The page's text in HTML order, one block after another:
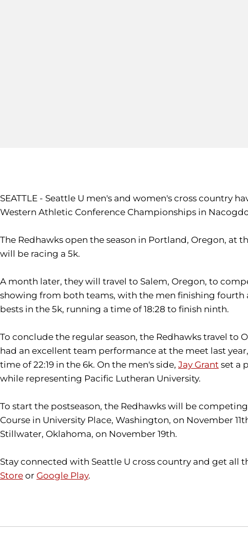
SEATTLE - Seattle U men's and women's cross country
Western Athletic Conference Championships in
The Redhawks open the season in Portland, Oregon, at
will be racing a 5k.
A month later, they will travel to Salem, Oregon, to
showing from both teams, with the men finishing fourth
bests in the 5k, running a time of 18:28 to finish ninth.
To conclude the regular season, the Redhawks travel
had an excellent team performance at the meet last
time of 22:19 in the 6k. On the men's side, Jay Grant set a
while representing Pacific Lutheran University.
To start the postseason, the Redhawks will be
Course in University Place, Washington, on November
Stillwater, Oklahoma, on November 19th.
Stay connected with Seattle U cross country and get
Store or Google Play.